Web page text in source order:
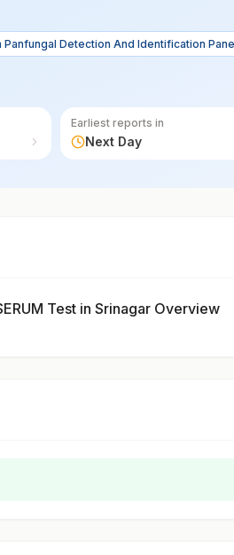
Panfungal Detection And Identification
Earliest reports in
Next Day
Test in Srinagar Overview